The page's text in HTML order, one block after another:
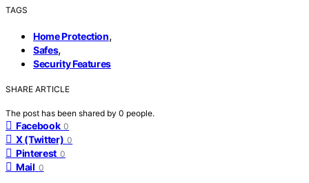
TAGS
Home Protection,
Safes,
Security Features
SHARE ARTICLE
The post has been shared by 0 people.
Facebook 0
X (Twitter) 0
Pinterest 0
Mail 0